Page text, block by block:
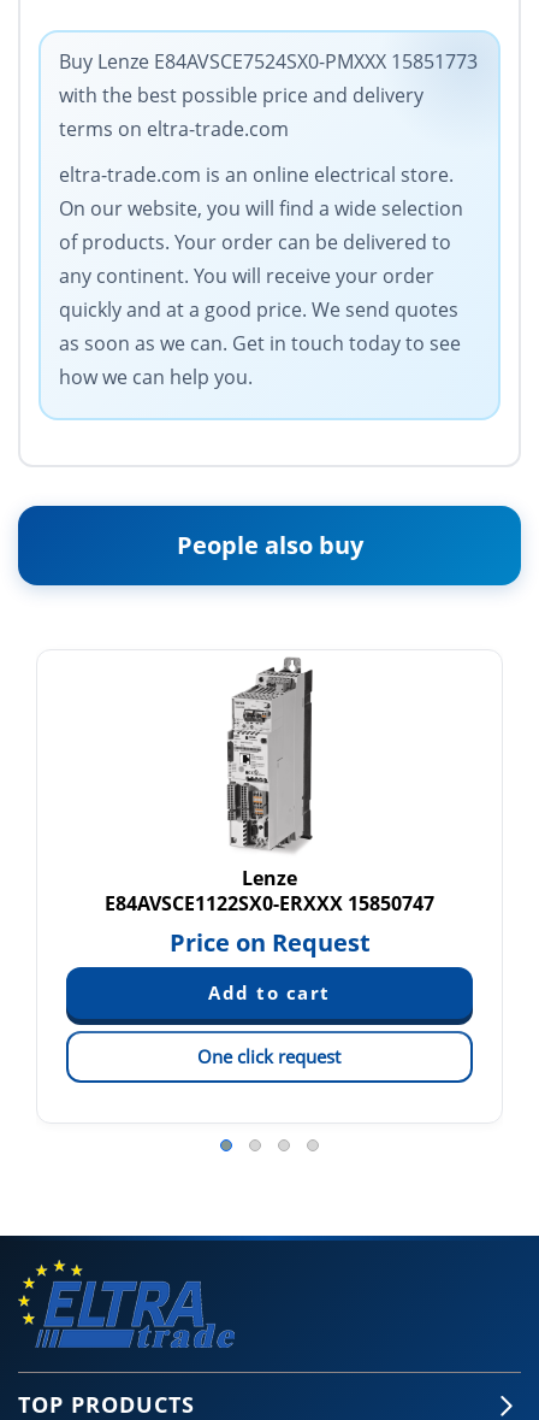
Buy Lenze E84AVSCE7524SX0-PMXXX 15851773
with the best possible price and delivery
terms on eltra-trade.com
eltra-trade.com is an online electrical store.
On our website, you will find a wide selection
of products. Your order can be delivered to
any continent. You will receive your order
quickly and at a good price. We send quotes
as soon as we can. Get in touch today to see
how we can help you.
People also buy
Lenze
E84AVSCE1122SX0-ERXXX 15850747
Price on Request
One click request
TOP PRODUCTS